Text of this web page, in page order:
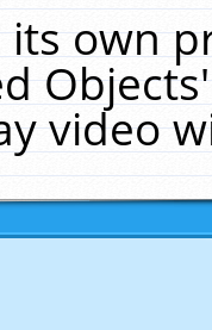
its own
video